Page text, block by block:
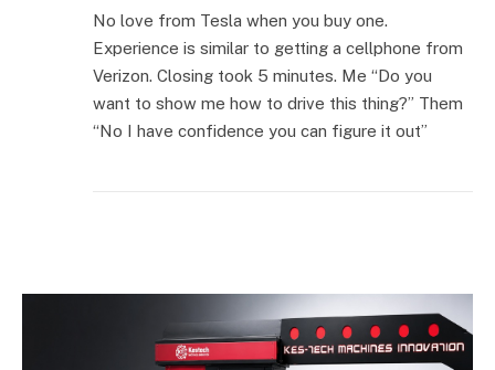
No love from Tesla when you buy one.
Experience is similar to getting a cellphone from
Verizon. Closing took 5 minutes. Me “Do you
want to show me how to drive this thing?” Them
“No I have confidence you can figure it out”